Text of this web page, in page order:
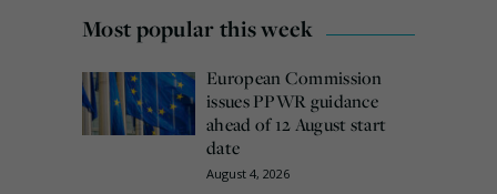
Most popular this week
European Commission
issues PPWR guidance
ahead of 12 August start
date
August 4, 2026